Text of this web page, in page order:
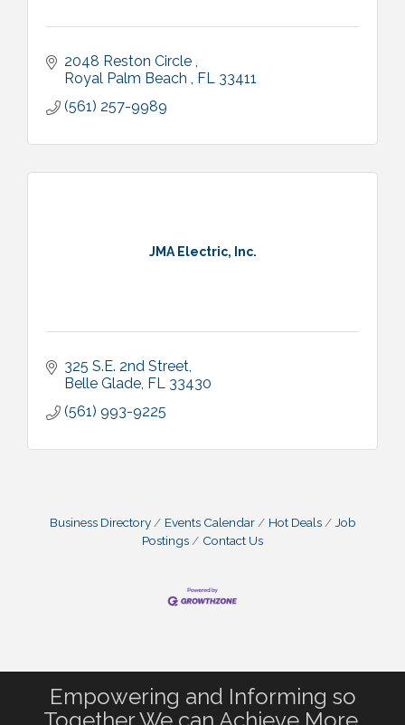
2048 Reston Circle
Royal Palm Beach
FL 33411
(561) 257-9989
JMA Electric, Inc.
325 S.E. 2nd Street
Belle Glade FL 33430
(561) 993-9225
Business Directory Events Calendar Hot Deals
Job
Postings
Contact Us
Empowering and Informing so